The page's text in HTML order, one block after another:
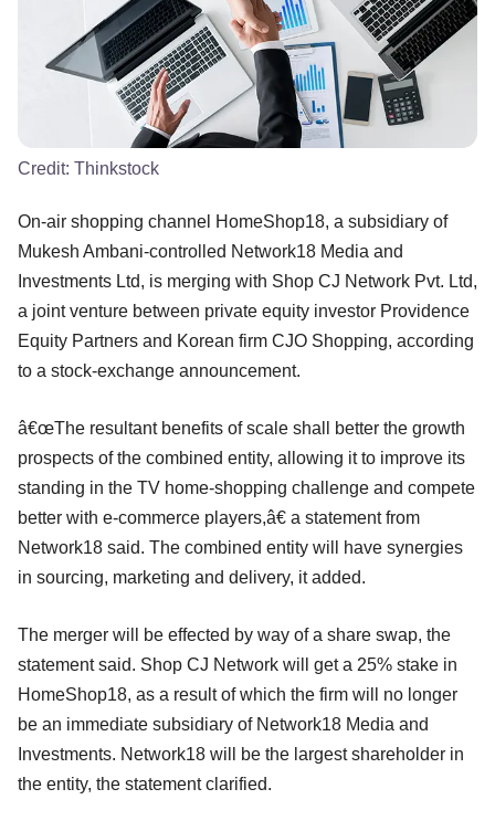
Credit: Thinkstock
On-air shopping channel HomeShop18, a subsidiary of
Mukesh Ambani-controlled Network18 Media and
Investments Ltd, is merging with Shop CJ Network Pvt. Ltd,
a joint venture between private equity investor Providence
Equity Partners and Korean firm CJO Shopping, according
to a stock-exchange announcement.
â€œThe resultant benefits of scale shall better the growth
prospects of the combined entity, allowing it to improve its
standing in the TV home-shopping challenge and compete
better with e-commerce players,â€ a statement from
Network18 said. The combined entity will have synergies
in sourcing, marketing and delivery, it added.
The merger will be effected by way of a share swap, the
statement said. Shop CJ Network will get a 25% stake in
HomeShop18, as a result of which the firm will no longer
be an immediate subsidiary of Network18 Media and
Investments. Network18 will be the largest shareholder in
the entity, the statement clarified.